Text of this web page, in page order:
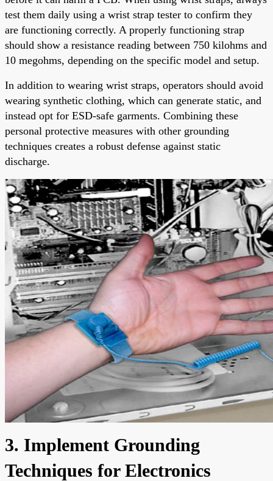
test them daily using a wrist strap tester to confirm they
are functioning correctly. A properly functioning strap
should show a resistance reading between 750 kilohms and
10 megohms, depending on the specific model and setup.
In addition to wearing wrist straps, operators should avoid
wearing synthetic clothing, which can generate static, and
instead opt for ESD-safe garments. Combining these
personal protective measures with other grounding
techniques creates a robust defense against static
discharge.
3. Implement Grounding
Techniques for Electronics